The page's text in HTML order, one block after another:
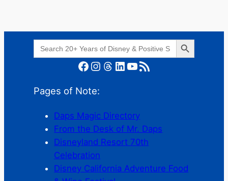
Search
for:
Search Button
Facebook Instagram Threads LinkedIn YouTube RSS Feed
Pages of Note:
Daps Magic Directory
From the Desk of Mr. Daps
Disneyland Resort 70th
Celebration
Disney California Adventure Food